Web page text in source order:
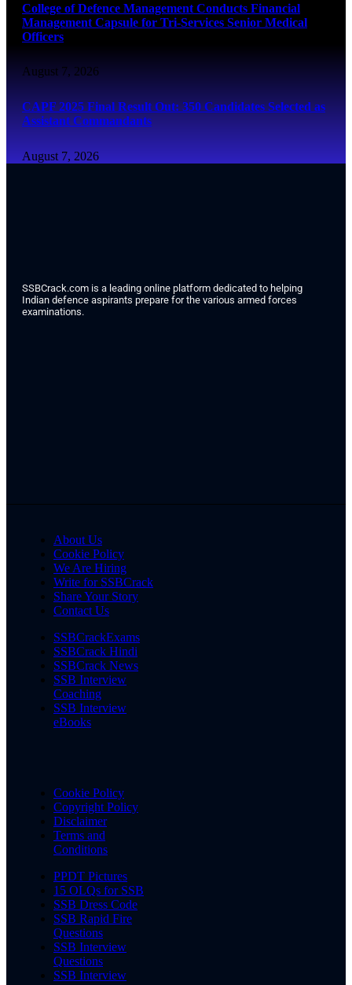
College of Defence Management Conducts Financial
Management Capsule for Tri-Services Senior Medical
Officers
August 7, 2026
CAPF 2025 Final Result Out: 350 Candidates Selected as
Assistant Commandants
August 7, 2026
SSBCrack.com is a leading online platform dedicated to helping
Indian defence aspirants prepare for the various armed forces
examinations.
About Us
Cookie Policy
We Are Hiring
Write for SSBCrack
Share Your Story
Contact Us
SSBCrackExams
SSBCrack Hindi
SSBCrack News
SSB Interview
Coaching
SSB Interview
eBooks
Cookie Policy
Copyright Policy
Disclaimer
Terms and
Conditions
PPDT Pictures
15 OLQs for SSB
SSB Dress Code
SSB Rapid Fire
Questions
SSB Interview
Questions
SSB Interview